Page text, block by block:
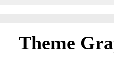
Theme